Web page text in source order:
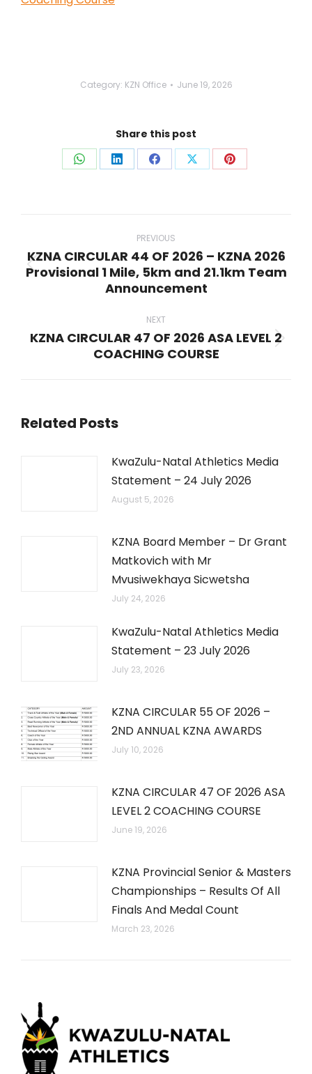
Category: KZN Office June 19, 2026
Share this post
Share Share Share Share Share
PREVIOUS
Previous
post:
KZNA CIRCULAR 44 OF 2026 – KZNA 2026
Provisional 1 Mile, 5km and 21.1km Team
Announcement
NEXT
Next
KZNA CIRCULAR 47 OF 2026 ASA LEVEL 2
COACHING COURSE
Related Posts
KwaZulu-Natal Athletics Media
Statement – 24 July 2026
August 5, 2026
KZNA Board Member – Dr Grant
Matkovich with Mr
Mvusiwekhaya Sicwetsha
July 24, 2026
KwaZulu-Natal Athletics Media
Statement – 23 July 2026
July 23, 2026
KZNA CIRCULAR 55 OF 2026 –
2ND ANNUAL KZNA AWARDS
July 10, 2026
KZNA CIRCULAR 47 OF 2026 ASA
LEVEL 2 COACHING COURSE
June 19, 2026
KZNA Provincial Senior & Masters
Championships – Results Of All
Finals And Medal Count
March 23, 2026